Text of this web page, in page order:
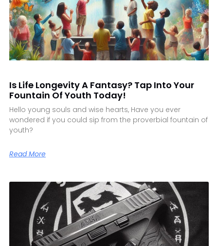
Is Life Longevity A Fantasy? Tap Into Your
Fountain Of Youth Today!
Hello young souls and wise hearts, Have you ever
wondered if you could sip from the proverbial fountain of
youth?
Read More